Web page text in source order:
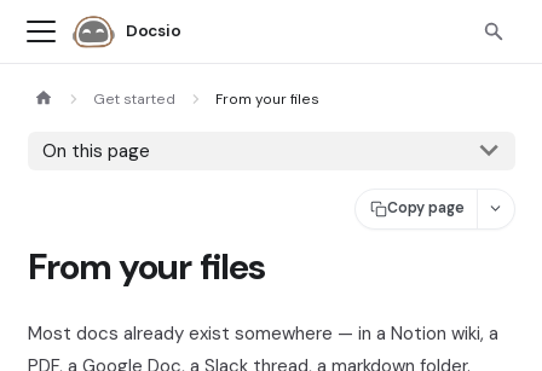
Docsio
Get started From your files
On this page
Copy page
From your files
Most docs already exist somewhere — in a Notion wiki, a